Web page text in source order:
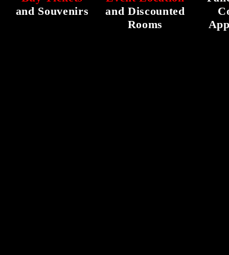
and Souvenirs
and Discounted
Rooms